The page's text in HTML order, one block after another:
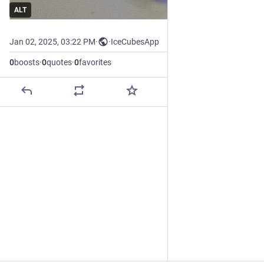
ALT
Jan 02, 2025, 03:22 PM· ·IceCubesApp
0boosts·0quotes·0favorites